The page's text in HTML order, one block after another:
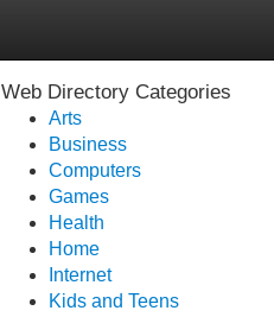
Web Directory Categories
Arts
Business
Computers
Games
Health
Home
Internet
Kids and Teens